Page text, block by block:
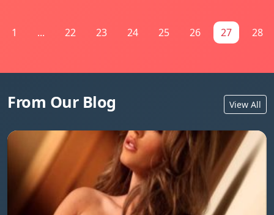
1 ... 22 23 24 25 26 27 28
From Our Blog View All